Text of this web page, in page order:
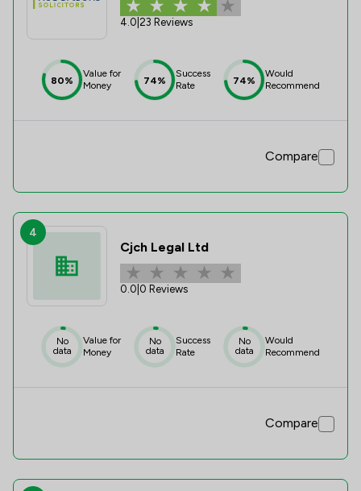
4.0 23 Reviews
80%
Value for
Money
74%
Success
Rate
74%
Would
Recommend
Compare
4
Cjch Legal Ltd
0.0 0 Reviews
No
data
Value for
Money
No
data
Success
Rate
No
data
Would
Recommend
Compare